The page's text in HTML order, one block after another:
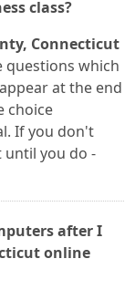
class?
Connecticut
questions which
at the end
choice
If you don't
until you do -
after I
online